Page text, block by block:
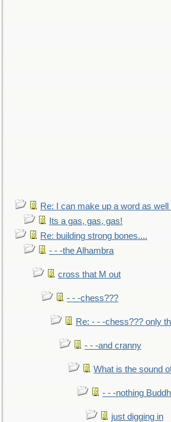
Re: I can make up a word as
Its a gas, gas, gas!
Re: building strong bones....
- - -the Alhambra
cross that M out
- - -chess???
Re: - - -chess??? only
- - -and cranny
What is the sound
- - -nothing
just digging in